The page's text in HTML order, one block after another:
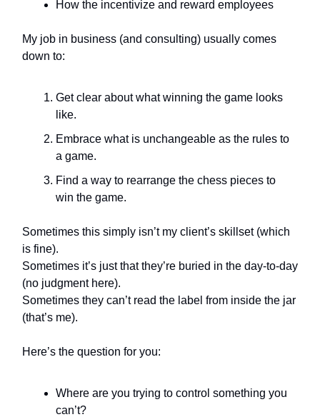
How the incentivize and reward employees
My job in business (and consulting) usually comes
down to:
Get clear about what winning the game looks
like.
Embrace what is unchangeable as the rules to
a game.
Find a way to rearrange the chess pieces to
win the game.
Sometimes this simply isn’t my client’s skillset (which
is fine).
Sometimes it’s just that they’re buried in the day-to-day
(no judgment here).
Sometimes they can’t read the label from inside the jar
(that’s me).
Here’s the question for you:
Where are you trying to control something you
can’t?